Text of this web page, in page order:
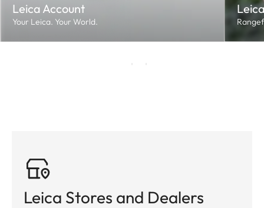
Leica Account
Your Leica. Your World.
Leica Stores and Dealers